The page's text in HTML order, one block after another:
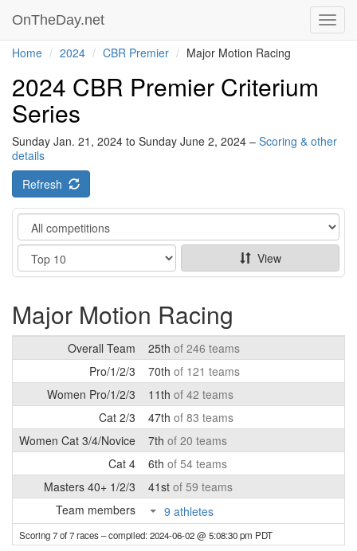
OnTheDay.net
Home 2024 CBR Premier Major Motion Racing
2024 CBR Premier Criterium
Series
Sunday Jan. 21, 2024 to Sunday June 2, 2024 – Scoring & other
details
Refresh
Category
Show
View
Major Motion Racing
Overall Team 25th of 246 teams
Pro/1/2/3
70th of 121 teams
Women Pro/1/2/3
11th of 42 teams
Cat 2/3
47th of 83 teams
Women Cat 3/4/Novice
7th of 20 teams
Cat 4
6th of 54 teams
Masters 40+ 1/2/3
41st of 59 teams
Team members
9 athletes
Scoring 7 of 7 races– compiled: 2024-06-02 @ 5:08:30 pm PDT